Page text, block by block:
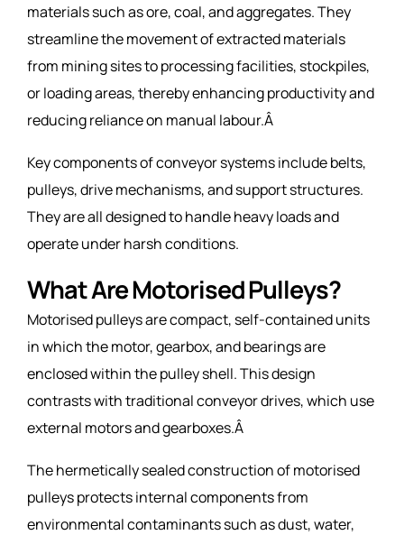
materials such as ore, coal, and aggregates. They
streamline the movement of extracted materials
from mining sites to processing facilities, stockpiles,
or loading areas, thereby enhancing productivity and
reducing reliance on manual labour.Â
Key components of conveyor systems include belts,
pulleys, drive mechanisms, and support structures.
They are all designed to handle heavy loads and
operate under harsh conditions.
What Are Motorised Pulleys?
Motorised pulleys are compact, self-contained units
in which the motor, gearbox, and bearings are
enclosed within the pulley shell. This design
contrasts with traditional conveyor drives, which use
external motors and gearboxes.Â
The hermetically sealed construction of motorised
pulleys protects internal components from
environmental contaminants such as dust, water,